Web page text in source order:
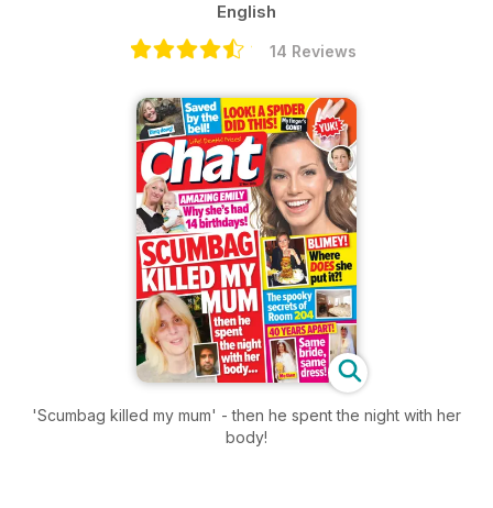
English
14 Reviews
'Scumbag killed my mum' - then he spent the night with her
body!